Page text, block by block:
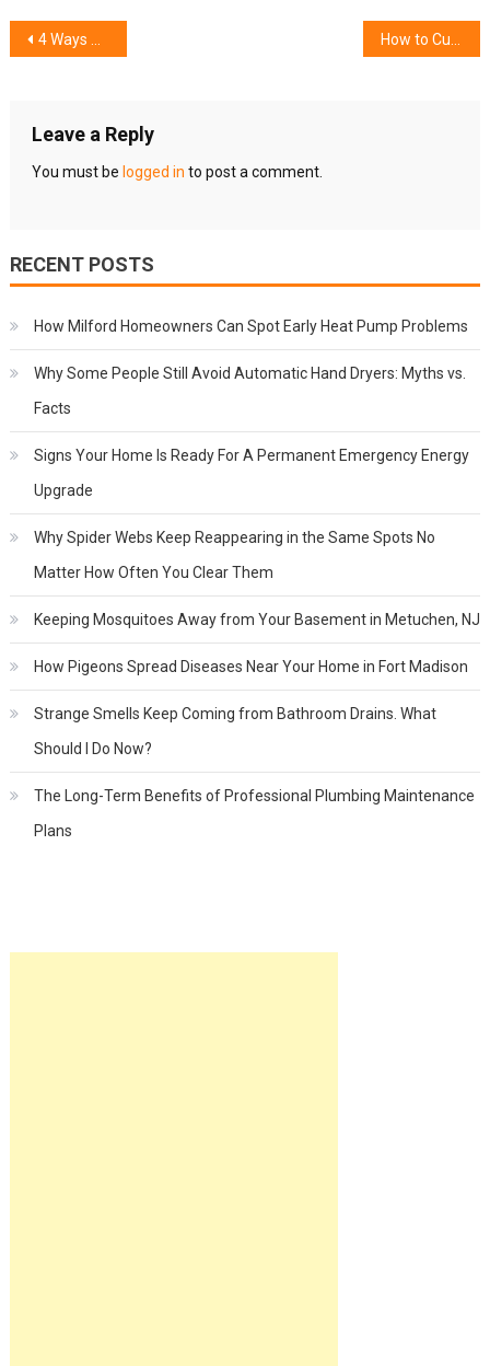
Post
4 Ways Solar Panels Add Value to Your Home How to Cut Tiling Costs while Getting Bathroom Renovations Green Valley
Leave a Reply
You must be logged in to post a comment.
RECENT POSTS
How Milford Homeowners Can Spot Early Heat Pump Problems
Why Some People Still Avoid Automatic Hand Dryers: Myths vs.
Facts
Signs Your Home Is Ready For A Permanent Emergency Energy
Upgrade
Why Spider Webs Keep Reappearing in the Same Spots No
Matter How Often You Clear Them
Keeping Mosquitoes Away from Your Basement in Metuchen, NJ
How Pigeons Spread Diseases Near Your Home in Fort Madison
Strange Smells Keep Coming from Bathroom Drains. What
Should I Do Now?
The Long-Term Benefits of Professional Plumbing Maintenance
Plans